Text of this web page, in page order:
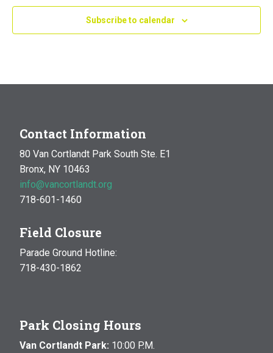
Subscribe to calendar
Contact Information
80 Van Cortlandt Park South Ste. E1
Bronx, NY 10463
info@vancortlandt.org
718-601-1460
Field Closure
Parade Ground Hotline:
718-430-1862
Park Closing Hours
Van Cortlandt Park: 10:00 P.M.